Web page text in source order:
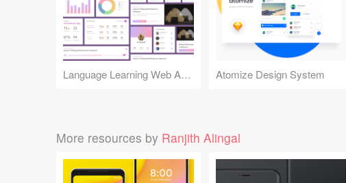
Language Learning Web App Card UI Kit Atomize Design System
More resources by Ranjith Alingal